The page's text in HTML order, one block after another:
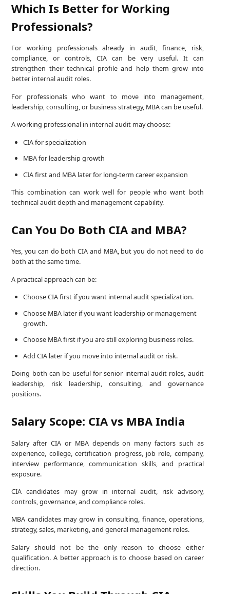
Which Is Better for Working
Professionals?
For working professionals already in audit, finance, risk,
compliance, or controls, CIA can be very useful. It can
strengthen their technical profile and help them grow into
better internal audit roles.
For professionals who want to move into management,
leadership, consulting, or business strategy, MBA can be useful.
A working professional in internal audit may choose:
CIA for specialization
MBA for leadership growth
CIA first and MBA later for long-term career expansion
This combination can work well for people who want both
technical audit depth and management capability.
Can You Do Both CIA and MBA?
Yes, you can do both CIA and MBA, but you do not need to do
both at the same time.
A practical approach can be:
Choose CIA first if you want internal audit specialization.
Choose MBA later if you want leadership or management
growth.
Choose MBA first if you are still exploring business roles.
Add CIA later if you move into internal audit or risk.
Doing both can be useful for senior internal audit roles, audit
leadership, risk leadership, consulting, and governance
positions.
Salary Scope: CIA vs MBA India
Salary after CIA or MBA depends on many factors such as
experience, college, certification progress, job role, company,
interview performance, communication skills, and practical
exposure.
CIA candidates may grow in internal audit, risk advisory,
controls, governance, and compliance roles.
MBA candidates may grow in consulting, finance, operations,
strategy, sales, marketing, and general management roles.
Salary should not be the only reason to choose either
qualification. A better approach is to choose based on career
direction.